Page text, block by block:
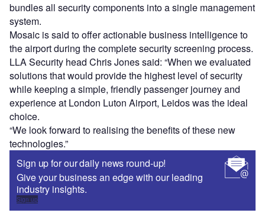
bundles all security components into a single management
system.
Mosaic is said to offer actionable business intelligence to
the airport during the complete security screening process.
LLA Security head Chris Jones said: “When we evaluated
solutions that would provide the highest level of security
while keeping a simple, friendly passenger journey and
experience at London Luton Airport, Leidos was the ideal
choice.
“We look forward to realising the benefits of these new
technologies.”
Sign up for our daily news round-up!
Give your business an edge with our leading
industry insights.
Sign up